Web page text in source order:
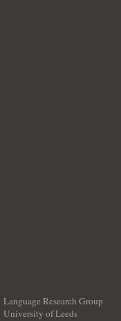
Language Research Group
University of Leeds